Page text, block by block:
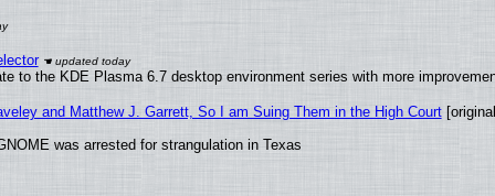
to the KDE Plasma 6.7 desktop environment series with more
and Matthew J. Garrett, So I am Suing Them in the High Court
was arrested for strangulation in Texas